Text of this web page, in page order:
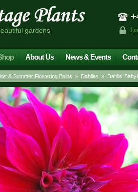
gardens
About Us News & Events
& Summer Flowering Bulbs » Dahlias » Dahlia